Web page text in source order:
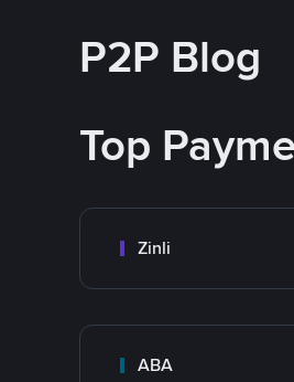
P2P Blog
Top
Zinli
ABA